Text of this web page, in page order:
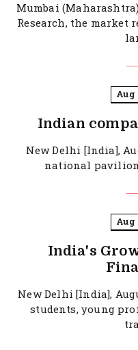
Mumbai
Research, the market
Aug
Indian
New Delhi [India],
national pavilion
Aug
India's
New Delhi [India],
students, young